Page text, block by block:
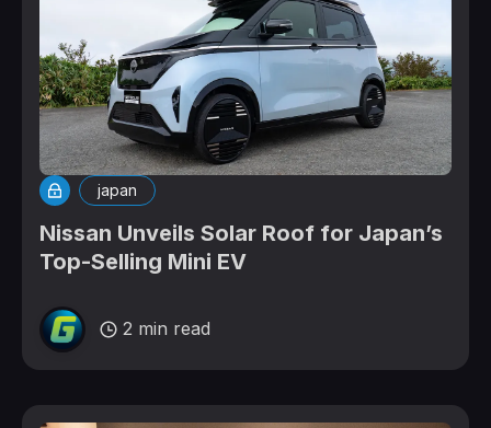
japan
Nissan Unveils Solar Roof for Japan’s
Top-Selling Mini EV
2 min read